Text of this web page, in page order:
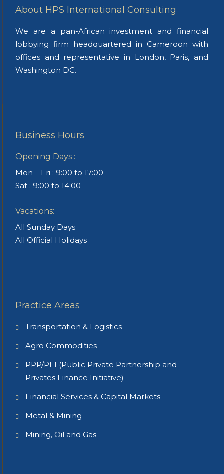
About HPS International Consulting
We are a pan-African investment and financial
lobbying firm headquartered in Cameroon with
offices and representative in London, Paris, and
Washington DC.
Business Hours
Opening Days :
Mon – Fri : 9:00 to 17:00
Sat : 9:00 to 14:00
Vacations:
All Sunday Days
All Official Holidays
Practice Areas
Transportation & Logistics
Agro Commodities
PPP/PFI (Public Private Partnership and
Privates Finance Initiative)
Financial Services & Capital Markets
Metal & Mining
Mining, Oil and Gas